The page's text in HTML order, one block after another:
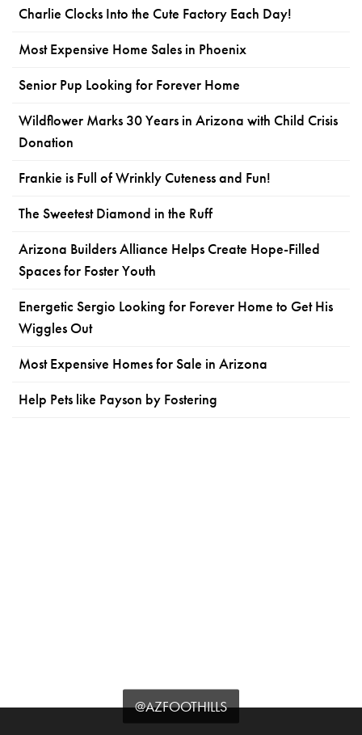
Charlie Clocks Into the Cute Factory Each Day!
Most Expensive Home Sales in Phoenix
Senior Pup Looking for Forever Home
Wildflower Marks 30 Years in Arizona with Child Crisis
Donation
Frankie is Full of Wrinkly Cuteness and Fun!
The Sweetest Diamond in the Ruff
Arizona Builders Alliance Helps Create Hope-Filled
Spaces for Foster Youth
Energetic Sergio Looking for Forever Home to Get His
Wiggles Out
Most Expensive Homes for Sale in Arizona
Help Pets like Payson by Fostering
@AZFOOTHILLS